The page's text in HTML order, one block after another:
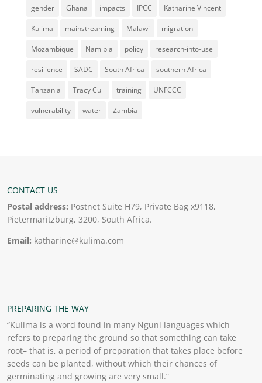
gender Ghana impacts IPCC Katharine Vincent
Kulima mainstreaming Malawi migration
Mozambique Namibia policy research-into-use
resilience SADC South Africa southern Africa
Tanzania Tracy Cull training UNFCCC
vulnerability water Zambia
CONTACT US
Postal address: Postnet Suite H79, Private Bag x9118,
Pietermaritzburg, 3200, South Africa.
Email: katharine@kulima.com
PREPARING THE WAY
“Kulima is a word found in many Nguni languages which
refers to preparing the ground so that something can take
root– that is, a period of preparation that takes place before
seeds can be planted, without which their chances of
germinating and growing are very small.”